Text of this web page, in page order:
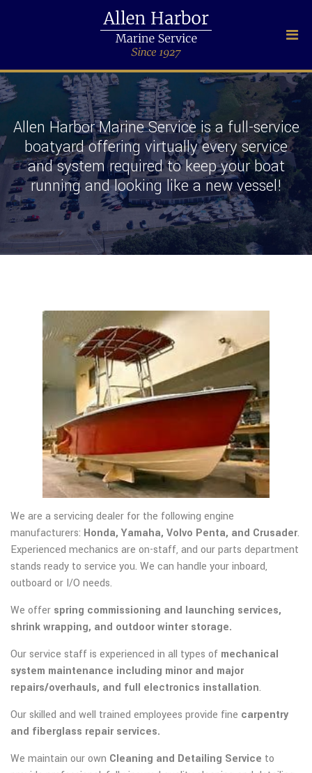
Allen Harbor Marine Service is a full-service
boatyard offering virtually every service
and system required to keep your boat
running and looking like a new vessel!
We are a servicing dealer for the following engine
manufacturers: Honda, Yamaha, Volvo Penta, and Crusader.
Experienced mechanics are on-staff, and our parts department
stands ready to service you. We can handle your inboard,
outboard or I/O needs.
We offer spring commissioning and launching services,
shrink wrapping, and outdoor winter storage.
Our service staff is experienced in all types of mechanical
system maintenance including minor and major
repairs/overhauls, and full electronics installation.
Our skilled and well trained employees provide fine carpentry
and fiberglass repair services.
We maintain our own Cleaning and Detailing Service to